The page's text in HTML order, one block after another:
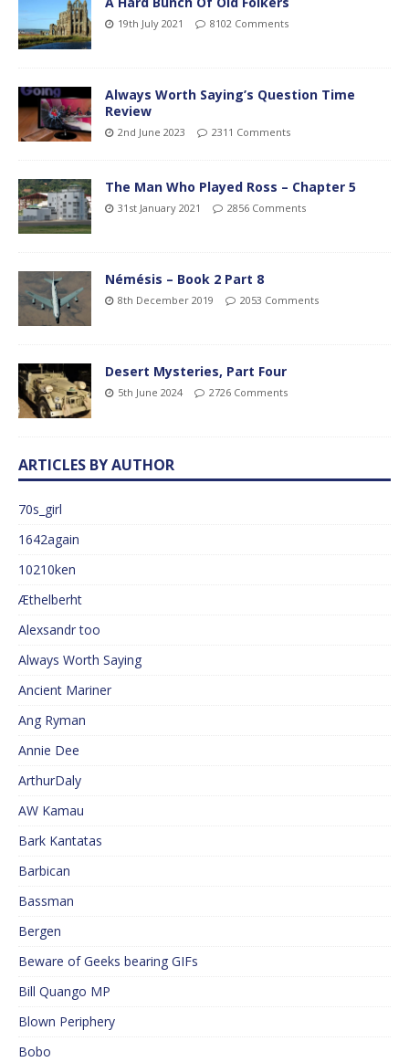
19th July 2021 8102 Comments
Always Worth Saying’s Question Time
Review
2nd June 2023 2311 Comments
The Man Who Played Ross – Chapter 5
31st January 2021 2856 Comments
Némésis – Book 2 Part 8
8th December 2019 2053 Comments
Desert Mysteries, Part Four
5th June 2024 2726 Comments
ARTICLES BY AUTHOR
70s_girl
1642again
10210ken
Æthelberht
Alexsandr too
Always Worth Saying
Ancient Mariner
Ang Ryman
Annie Dee
ArthurDaly
AW Kamau
Bark Kantatas
Barbican
Bassman
Bergen
Beware of Geeks bearing GIFs
Bill Quango MP
Blown Periphery
Bobo